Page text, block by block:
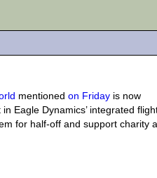
mentionedon Friday is now
Eagle Dynamics’ integrated
for half-off and support charity